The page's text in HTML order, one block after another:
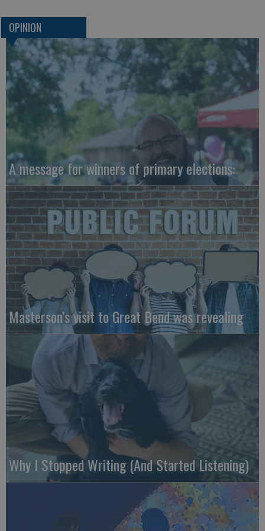
OPINION
A message for winners of primary elections:
Masterson’s visit to Great Bend was revealing
Why I Stopped Writing (And Started Listening)